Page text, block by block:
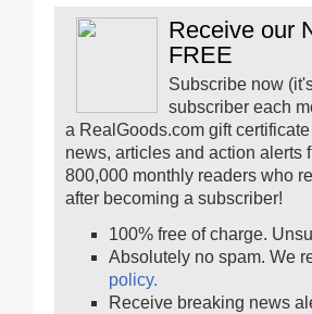
Receive our
FREE
Subscribe now
subscriber each
a RealGoods.com gift
news, articles and action alerts
800,000 monthly readers who
after becoming a subscriber!
100% free of charge.
Absolutely no spam. We
policy.
Receive breaking news